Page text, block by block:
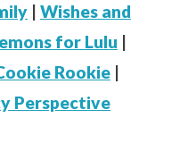
| Wishes and
for Lulu |
Rookie |
Perspective